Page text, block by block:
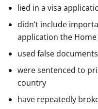
lied in a visa
didn’t include
application the
used false documents
were sentenced to
country
have repeatedly